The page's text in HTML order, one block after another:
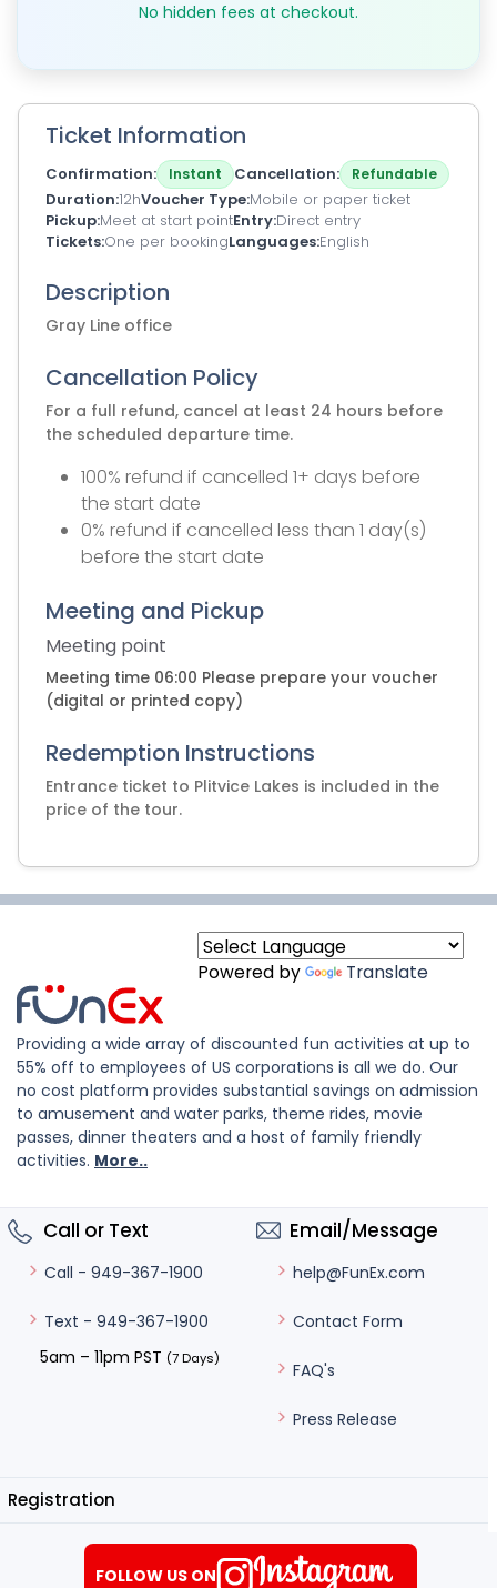
No hidden fees at checkout.
Ticket Information
Confirmation Instant Cancellation Refundable
Duration 12hVoucher Type Mobile or paper ticket
Pickup Meet at start pointEntry Direct entry
Tickets One per bookingLanguages English
Description
Gray Line office
Cancellation Policy
For a full refund, cancel at least 24 hours before
the scheduled departure time.
100% refund if cancelled 1+ days before
the start date
0% refund if cancelled less than 1 day(s)
before the start date
Meeting and Pickup
Meeting point
Meeting time 06:00 Please prepare your voucher
(digital or printed copy)
Redemption Instructions
Entrance ticket to Plitvice Lakes is included in the
Powered by Translate
Providing a wide array of discounted fun activities at up to
55% off to employees of US corporations is all we do. Our
no cost platform provides substantial savings on admission
to amusement and water parks, theme rides, movie
passes, dinner theaters and a host of family friendly
activities. More..
Call or Text
Call - 949-367-1900
Text - 949-367-1900
5am – 11pm PST (7 Days)
Email/Message
help@FunEx.com
Contact Form
FAQ's
Press Release
Registration
FOLLOW US ON